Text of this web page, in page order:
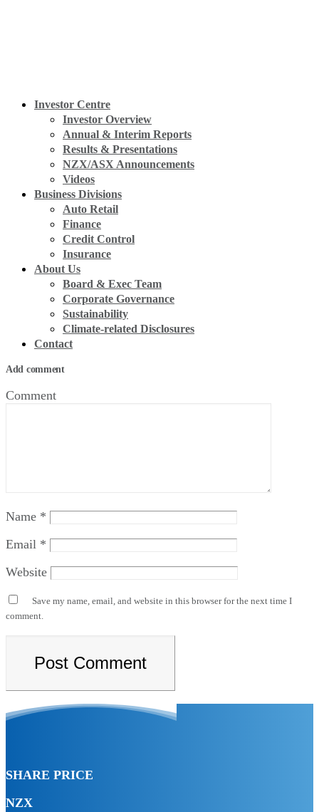
Investor Centre
Investor Overview
Annual & Interim Reports
Results & Presentations
NZX/ASX Announcements
Videos
Business Divisions
Auto Retail
Finance
Credit Control
Insurance
About Us
Board & Exec Team
Corporate Governance
Sustainability
Climate-related Disclosures
Contact
Add comment
Comment
Name *
Email *
Website
Save my name, email, and website in this browser for the next time I
comment.
SHARE PRICE
NZX